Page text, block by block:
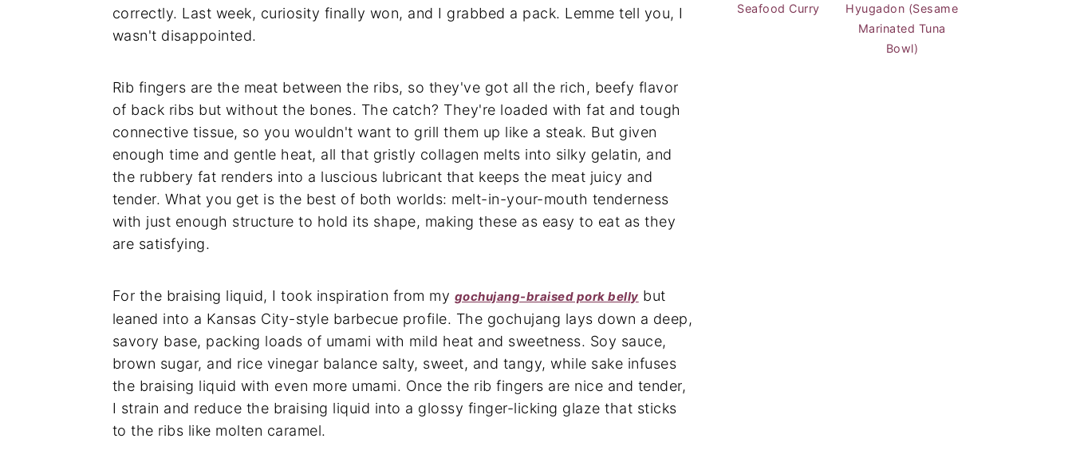
correctly. Last week, curiosity finally won, and I grabbed a pack. Lemme tell you, I
wasn't disappointed.
Rib fingers are the meat between the ribs, so they've got all the rich, beefy flavor
of back ribs but without the bones. The catch? They're loaded with fat and tough
connective tissue, so you wouldn't want to grill them up like a steak. But given
enough time and gentle heat, all that gristly collagen melts into silky gelatin, and
the rubbery fat renders into a luscious lubricant that keeps the meat juicy and
tender. What you get is the best of both worlds: melt-in-your-mouth tenderness
with just enough structure to hold its shape, making these as easy to eat as they
are satisfying.
For the braising liquid, I took inspiration from my gochujang-braised pork belly but
leaned into a Kansas City-style barbecue profile. The gochujang lays down a deep,
savory base, packing loads of umami with mild heat and sweetness. Soy sauce,
brown sugar, and rice vinegar balance salty, sweet, and tangy, while sake infuses
the braising liquid with even more umami. Once the rib fingers are nice and tender,
I strain and reduce the braising liquid into a glossy finger-licking glaze that sticks
to the ribs like molten caramel.
Seafood Curry
Hyugadon (Sesame
Marinated Tuna
Bowl)